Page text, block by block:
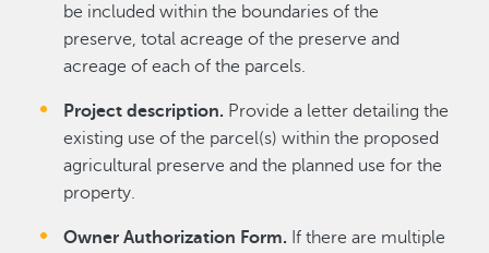
be included within the boundaries of the
preserve, total acreage of the preserve and
acreage of each of the parcels.
Project description. Provide a letter detailing the
existing use of the parcel(s) within the proposed
agricultural preserve and the planned use for the
property.
Owner Authorization Form. If there are multiple